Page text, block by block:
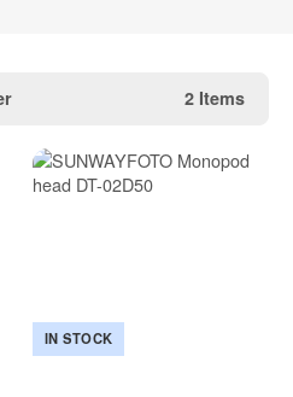
2 Items
IN STOCK